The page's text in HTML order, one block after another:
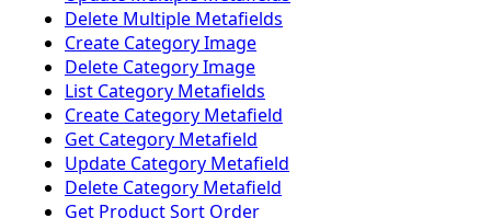
Delete Multiple Metafields
Create Category Image
Delete Category Image
List Category Metafields
Create Category Metafield
Get Category Metafield
Update Category Metafield
Delete Category Metafield
Get Product Sort Order